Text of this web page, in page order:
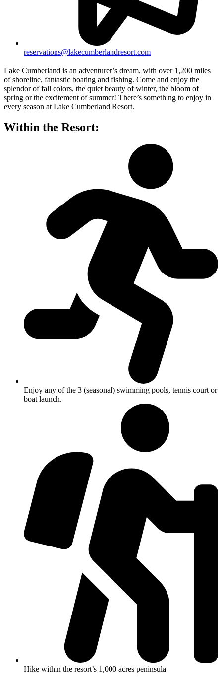
reservations@lakecumberlandresort.com
Lake Cumberland is an adventurer’s dream, with over 1,200 miles
of shoreline, fantastic boating and fishing. Come and enjoy the
splendor of fall colors, the quiet beauty of winter, the bloom of
spring or the excitement of summer! There’s something to enjoy in
every season at Lake Cumberland Resort.
Within the Resort:
Enjoy any of the 3 (seasonal) swimming pools, tennis court or
boat launch.
Hike within the resort’s 1,000 acres peninsula.